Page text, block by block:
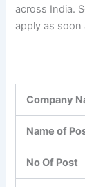
across India.
apply as soon
Company
Name of
No Of Post